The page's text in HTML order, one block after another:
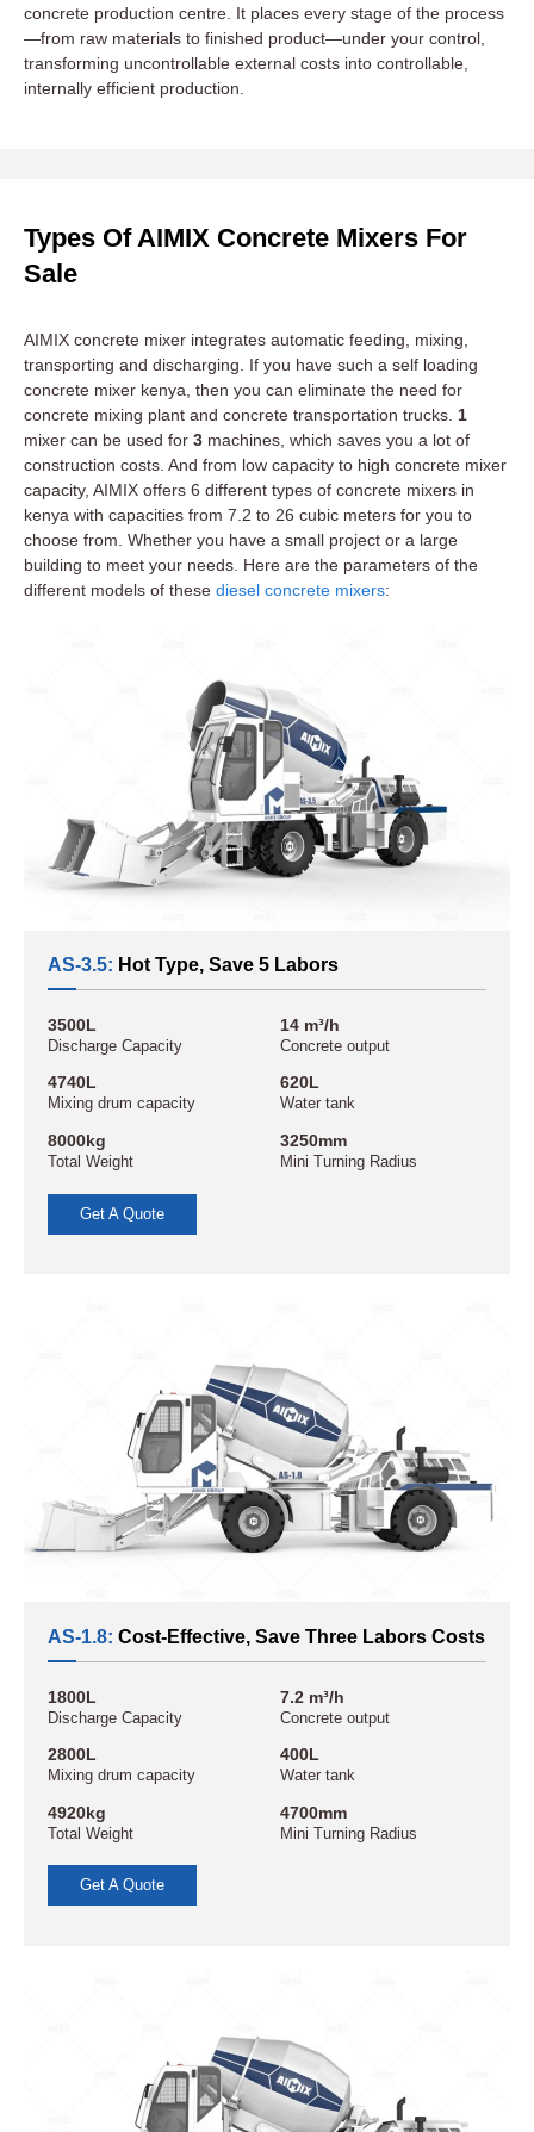
concrete production centre. It places every stage of the process
—from raw materials to finished product—under your control,
transforming uncontrollable external costs into controllable,
internally efficient production.
Types Of AIMIX Concrete Mixers For
Sale
AIMIX concrete mixer integrates automatic feeding, mixing,
transporting and discharging. If you have such a self loading
concrete mixer kenya, then you can eliminate the need for
concrete mixing plant and concrete transportation trucks. 1
mixer can be used for 3 machines, which saves you a lot of
construction costs. And from low capacity to high concrete mixer
capacity, AIMIX offers 6 different types of concrete mixers in
kenya with capacities from 7.2 to 26 cubic meters for you to
choose from. Whether you have a small project or a large
building to meet your needs. Here are the parameters of the
different models of these diesel concrete mixers:
AS-3.5: Hot Type, Save 5 Labors
3500L
Discharge Capacity
14 m³/h
Concrete output
4740L
Mixing drum capacity
620L
Water tank
8000kg
Total Weight
3250mm
Mini Turning Radius
Get A Quote
AS-1.8:Cost-Effective, Save Three Labors Costs
1800L
Discharge Capacity
7.2 m³/h
Concrete output
2800L
Mixing drum capacity
400L
Water tank
4920kg
Total Weight
4700mm
Mini Turning Radius
Get A Quote